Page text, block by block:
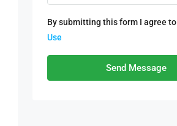
By submitting this form I agree to
Use
Send Message